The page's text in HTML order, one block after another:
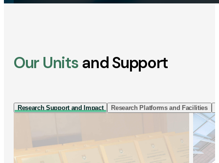
Our Units and Support
Research Support and Impact Research Platforms and Facilities